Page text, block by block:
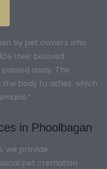
by pet owners who
their beloved
away. The
body to ashes, which
in Phoolbagan
we provide
pet cremation